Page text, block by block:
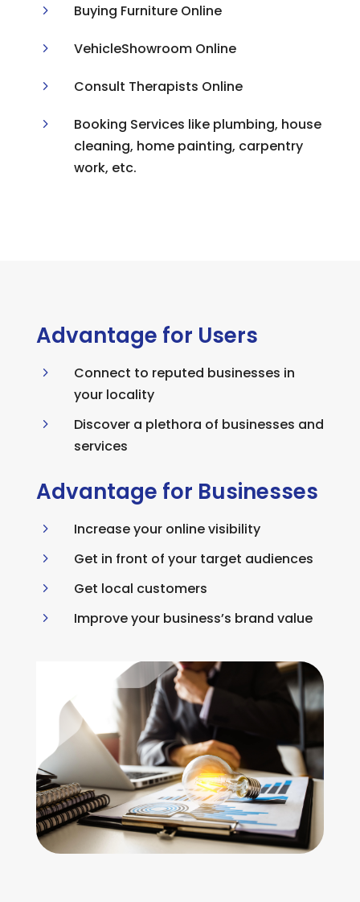
5 Buying Furniture Online
5 VehicleShowroom Online
5 Consult Therapists Online
5
Booking Services like plumbing, house
cleaning, home painting, carpentry
work, etc.
Advantage for Users
5
Connect to reputed businesses in
your locality
5
Discover a plethora of businesses and
services
Advantage for Businesses
5 Increase your online visibility
5 Get in front of your target audiences
5 Get local customers
5 Improve your business’s brand value